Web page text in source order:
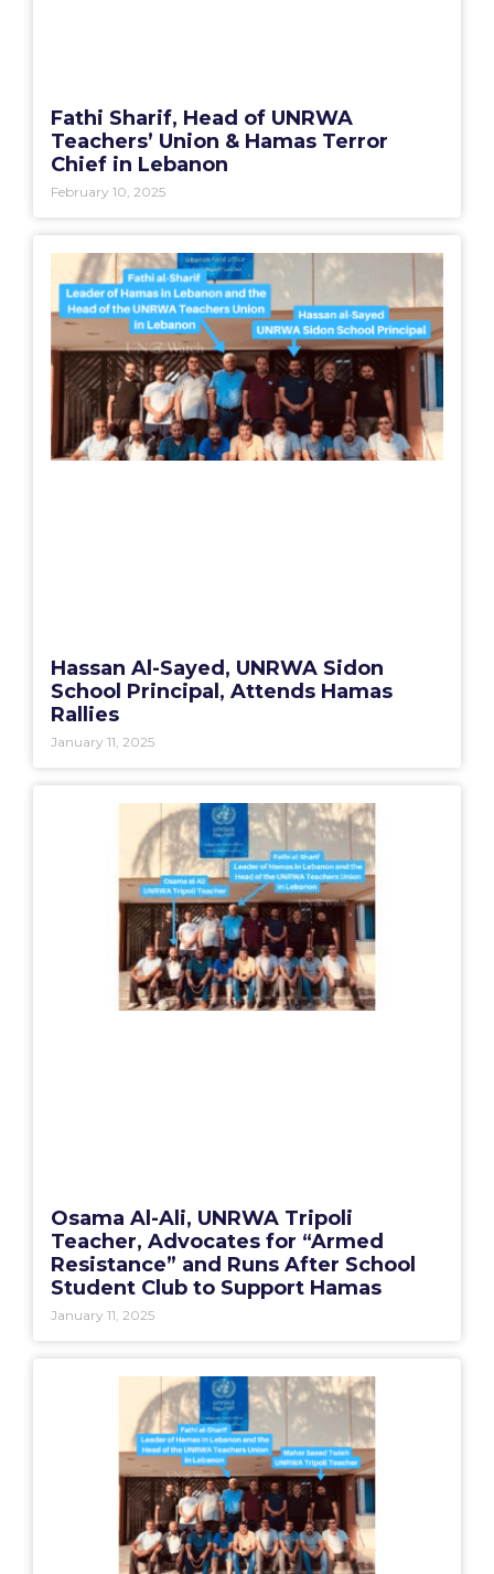
Fathi Sharif, Head of UNRWA
Teachers’ Union & Hamas Terror
Chief in Lebanon
February 10, 2025
Hassan Al-Sayed, UNRWA Sidon
School Principal, Attends Hamas
Rallies
January 11, 2025
Osama Al-Ali, UNRWA Tripoli
Teacher, Advocates for “Armed
Resistance” and Runs After School
Student Club to Support Hamas
January 11, 2025